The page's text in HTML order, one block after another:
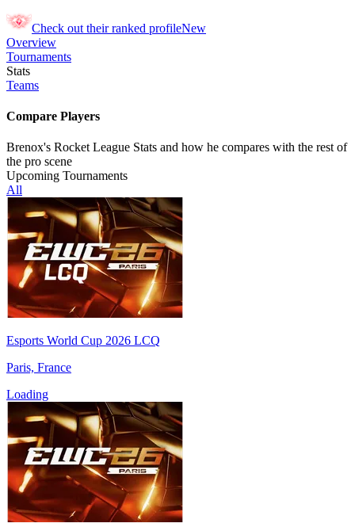
Check out their ranked profileNew
Overview
Tournaments
Stats
Teams
Compare Players
Brenox's Rocket League Stats and how he compares with the rest of
the pro scene
Upcoming Tournaments
All
Esports World Cup 2026 LCQ
Paris, France
Loading